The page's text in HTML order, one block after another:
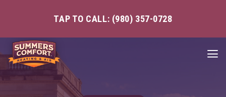
TAP TO CALL: (980) 357-0728